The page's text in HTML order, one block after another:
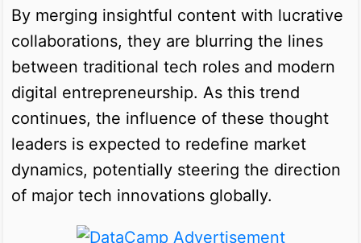
By merging insightful content with lucrative
collaborations, they are blurring the lines
between traditional tech roles and modern
digital entrepreneurship. As this trend
continues, the influence of these thought
leaders is expected to redefine market
dynamics, potentially steering the direction
of major tech innovations globally.